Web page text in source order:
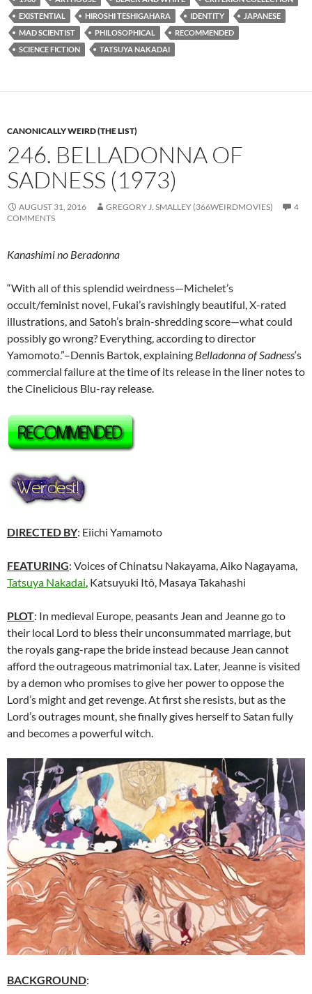
EXISTENTIAL
HIROSHI TESHIGAHARA IDENTITY
JAPANESE
MAD SCIENTIST
PHILOSOPHICAL
RECOMMENDED
SCIENCE FICTION
TATSUYA NAKADAI
CANONICALLY WEIRD (THE LIST)
246. BELLADONNA OF
SADNESS (1973)
AUGUST 31, 2016 GREGORY J. SMALLEY (366WEIRDMOVIES)
4
COMMENTS
Kanashimi no Beradonna
“With all of this splendid weirdness—Michelet’s
occult/feminist novel, Fukai’s ravishingly beautiful, X-rated
illustrations, and Satoh’s brain-shredding score—what could
possibly go wrong? Everything, according to director
Yamomoto.”–Dennis Bartok, explaining Belladonna of Sadness‘s
commercial failure at the time of its release in the liner notes to
the Cinelicious Blu-ray release.
DIRECTED BY: Eiichi Yamamoto
FEATURING: Voices of Chinatsu Nakayama, Aiko Nagayama,
Tatsuya Nakadai, Katsuyuki Itô, Masaya Takahashi
PLOT: In medieval Europe, peasants Jean and Jeanne go to
their local Lord to bless their unconsummated marriage, but
the royals gang-rape the bride instead because Jean cannot
afford the outrageous matrimonial tax. Later, Jeanne is visited
by a demon who promises to give her power to oppose the
Lord’s might and get revenge. At first she resists, but as the
Lord’s outrages mount, she finally gives herself to Satan fully
and becomes a powerful witch.
BACKGROUND: